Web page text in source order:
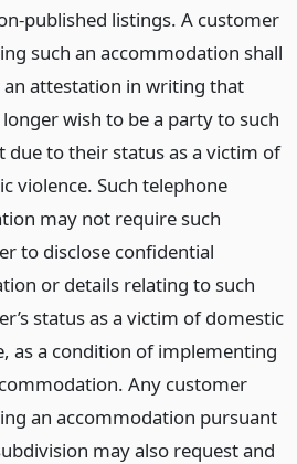
published listings. A customer
such an accommodation shall
attestation in writing that
wish to be a party to such
due to their status as a victim of
violence. Such telephone
may not require such
to disclose confidential
or details relating to such
status as a victim of domestic
as a condition of implementing
Any customer
an accommodation pursuant
may also request and